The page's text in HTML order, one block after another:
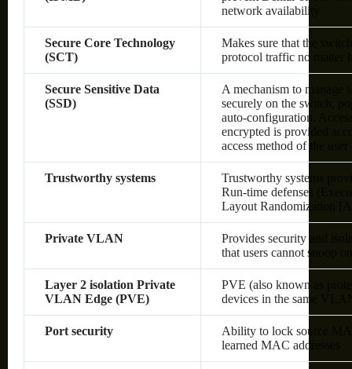
network availability
Secure Core Technology
(SCT)
Makes sure that the
protocol traffic no matter
Secure Sensitive Data
(SSD)
A mechanism to manage
securely on the switch,
auto-configuration.
encrypted is provided
access method of the user
Trustworthy systems
Trustworthy systems
Run-time defenses
Layout Randomization
Private VLAN
Provides security and
that users cannot snoop
Layer 2 isolation Private
VLAN Edge (PVE)
PVE (also known as
devices in the same
Port security
Ability to lock source
learned MAC addresses